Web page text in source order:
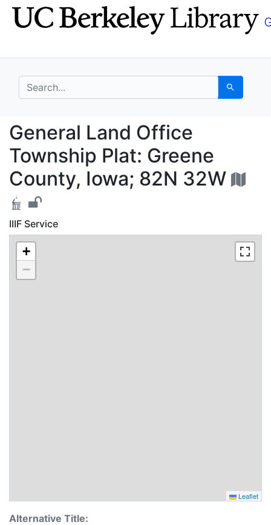
Skip
to
Skip to
main
search for Search
General Land Office
General Land Office
Township Plat: Greene
County, Iowa; 82N 32W
IIIF Service
+
−
Leaflet
Alternative Title: